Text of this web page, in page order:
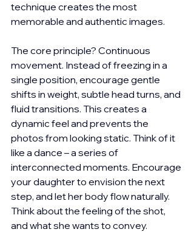
technique creates the most
memorable and authentic images.
The core principle? Continuous
movement. Instead of freezing in a
single position, encourage gentle
shifts in weight, subtle head turns, and
fluid transitions. This creates a
dynamic feel and prevents the
photos from looking static. Think of it
like a dance – a series of
interconnected moments. Encourage
your daughter to envision the next
step, and let her body flow naturally.
Think about the feeling of the shot,
and what she wants to convey.